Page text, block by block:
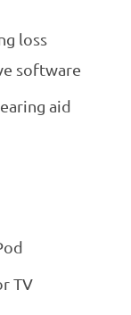
loss
software
aid
TV